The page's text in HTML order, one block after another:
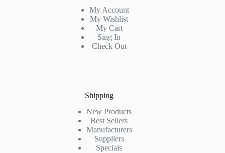
My Account
My Wishlist
My Cart
Sing In
Check Out
Shipping
New Products
Best Sellers
Manufacturers
Suppliers
Specials